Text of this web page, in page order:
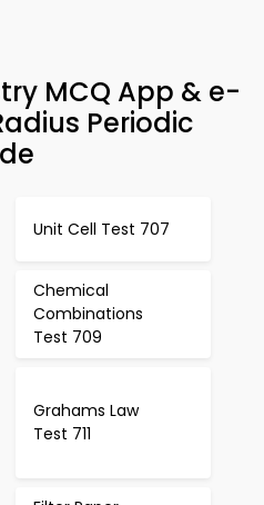
MCQ App & e-
Periodic
Unit Cell Test 707
Chemical
Combinations
Test 709
Grahams Law
Test 711